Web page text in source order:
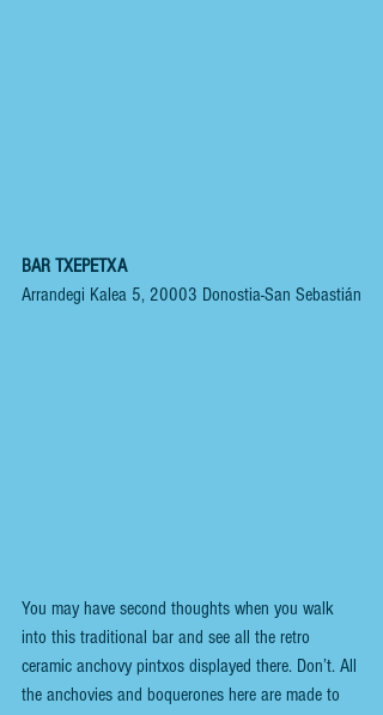
BAR TXEPETXA
Arrandegi Kalea 5, 20003 Donostia-San Sebastián
You may have second thoughts when you walk
into this traditional bar and see all the retro
ceramic anchovy pintxos displayed there. Don’t. All
the anchovies and boquerones here are made to